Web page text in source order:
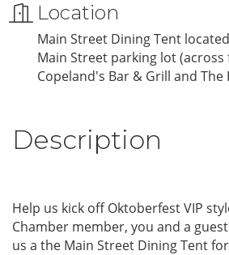
Location
Main Street Dining Tent
Main Street parking lot (across
Copeland's Bar & Grill and The
Description
Help us kick off Oktoberfest VIP
Chamber member, you and a
us a the Main Street Dining Tent